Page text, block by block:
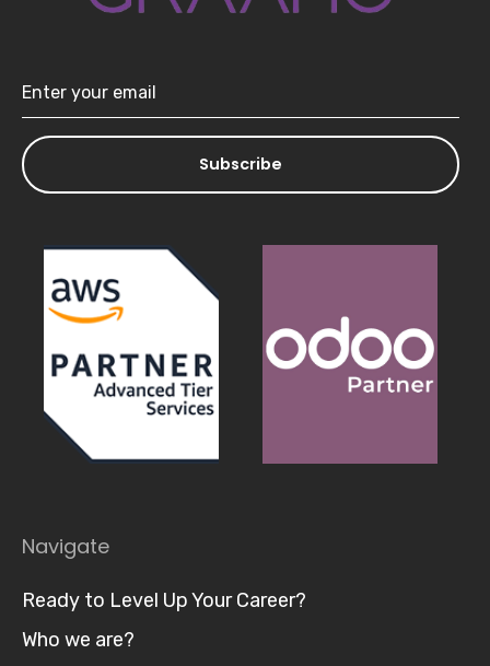
Subscribe
Navigate
Ready to Level Up Your Career?
Who we are?